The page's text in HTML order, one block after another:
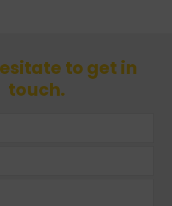
to get in
touch.